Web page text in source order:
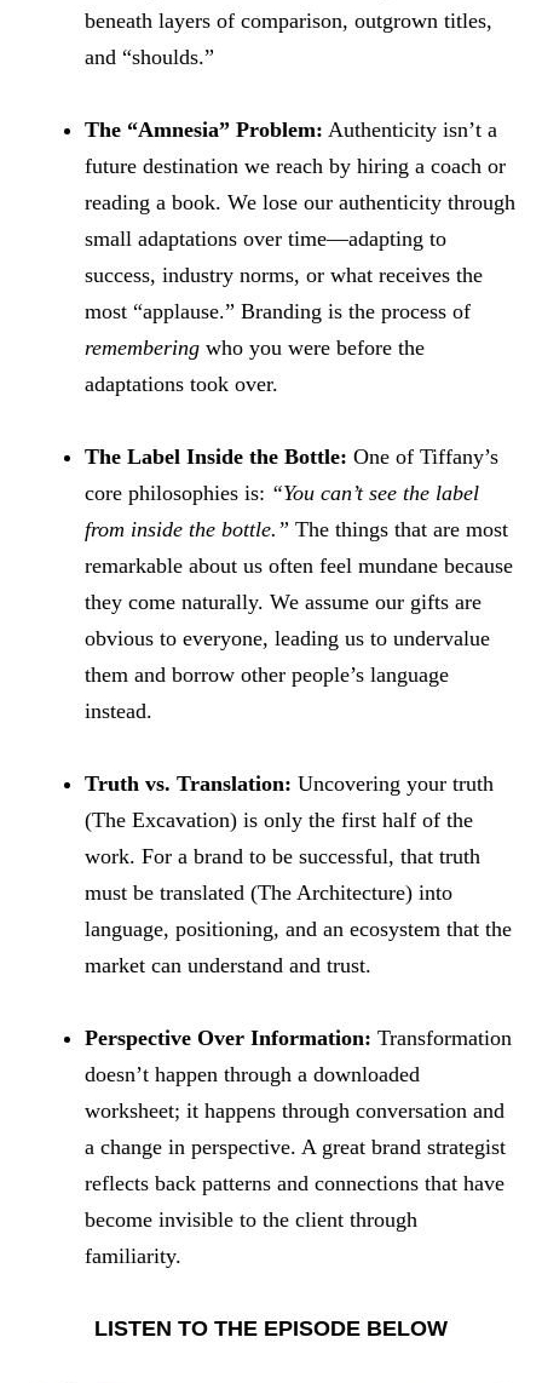
beneath layers of comparison, outgrown titles,
and “shoulds.”
The “Amnesia” Problem: Authenticity isn’t a
future destination we reach by hiring a coach or
reading a book. We lose our authenticity through
small adaptations over time—adapting to
success, industry norms, or what receives the
most “applause.” Branding is the process of
remembering who you were before the
adaptations took over.
The Label Inside the Bottle: One of Tiffany’s
core philosophies is: “You can’t see the label
from inside the bottle.” The things that are most
remarkable about us often feel mundane because
they come naturally. We assume our gifts are
obvious to everyone, leading us to undervalue
them and borrow other people’s language
instead.
Truth vs. Translation: Uncovering your truth
(The Excavation) is only the first half of the
work. For a brand to be successful, that truth
must be translated (The Architecture) into
language, positioning, and an ecosystem that the
market can understand and trust.
Perspective Over Information: Transformation
doesn’t happen through a downloaded
worksheet; it happens through conversation and
a change in perspective. A great brand strategist
reflects back patterns and connections that have
become invisible to the client through
familiarity.
LISTEN TO THE EPISODE BELOW